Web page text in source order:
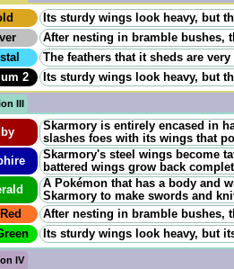
Its sturdy wings look heavy, but
After nesting in bramble bushes,
The feathers that it sheds are
2
Its sturdy wings look heavy, but
III
Skarmory is entirely encased in
slashes foes with its wings that
Skarmory's steel wings become
battered wings grow back
A Pokémon that has a body and
Skarmory to make swords and
After nesting in bramble bushes,
Its sturdy wings look heavy, but
IV